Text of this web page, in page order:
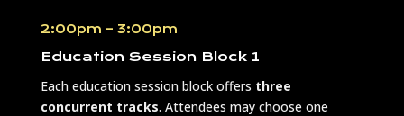
2:00pm – 3:00pm
Education Session Block 1
Each education session block offers three
concurrent tracks. Attendees may choose one